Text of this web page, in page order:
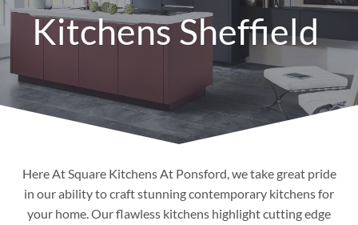
Kitchens Sheffield
Here At Square Kitchens At Ponsford, we take great pride
in our ability to craft stunning contemporary kitchens for
your home. Our flawless kitchens highlight cutting edge